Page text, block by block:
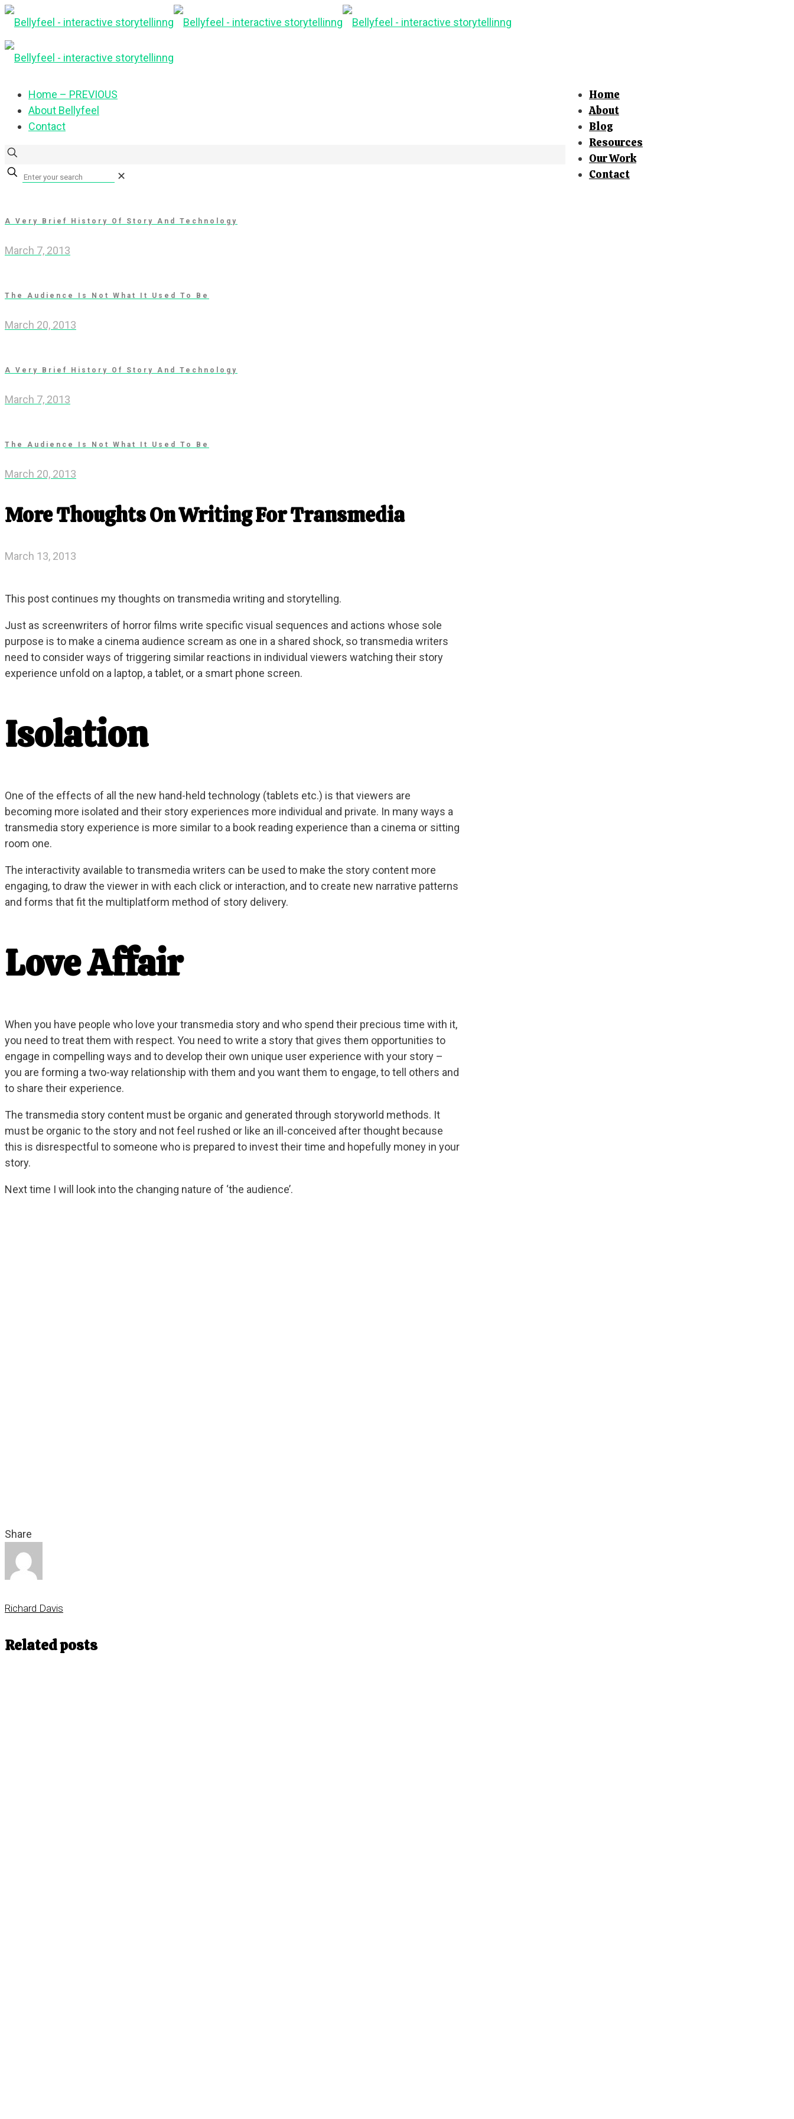
Home
About
Blog
Resources
Our Work
Contact
Home – PREVIOUS
About Bellyfeel
Contact
✕
A Very Brief History Of Story And Technology
March 7, 2013
The Audience Is Not What It Used To Be
March 20, 2013
A Very Brief History Of Story And Technology
March 7, 2013
The Audience Is Not What It Used To Be
March 20, 2013
More Thoughts On Writing For Transmedia
March 13, 2013
This post continues my thoughts on transmedia writing and storytelling.
Just as screenwriters of horror films write specific visual sequences and actions whose sole
purpose is to make a cinema audience scream as one in a shared shock, so transmedia writers
need to consider ways of triggering similar reactions in individual viewers watching their story
experience unfold on a laptop, a tablet, or a smart phone screen.
Isolation
One of the effects of all the new hand-held technology (tablets etc.) is that viewers are
becoming more isolated and their story experiences more individual and private. In many ways a
transmedia story experience is more similar to a book reading experience than a cinema or sitting
room one.
The interactivity available to transmedia writers can be used to make the story content more
engaging, to draw the viewer in with each click or interaction, and to create new narrative patterns
and forms that fit the multiplatform method of story delivery.
Love Affair
When you have people who love your transmedia story and who spend their precious time with it,
you need to treat them with respect. You need to write a story that gives them opportunities to
engage in compelling ways and to develop their own unique user experience with your story –
you are forming a two-way relationship with them and you want them to engage, to tell others and
to share their experience.
The transmedia story content must be organic and generated through storyworld methods. It
must be organic to the story and not feel rushed or like an ill-conceived after thought because
this is disrespectful to someone who is prepared to invest their time and hopefully money in your
story.
Next time I will look into the changing nature of ‘the audience’.
Share
Richard Davis
Related posts